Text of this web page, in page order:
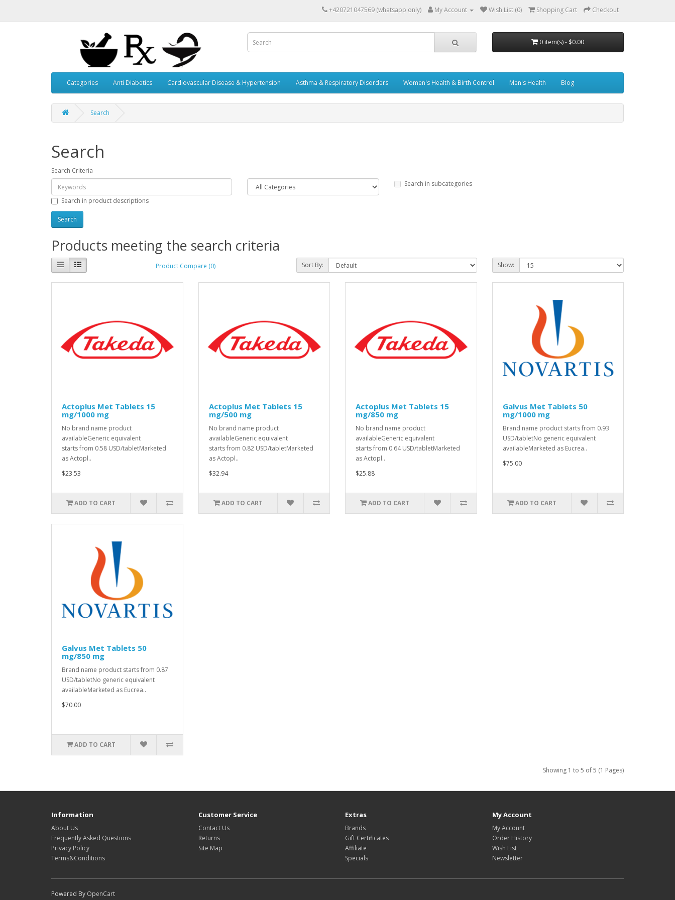
+420721047569 (whatsapp only) My Account Wish List (0) Shopping Cart Checkout
0 item(s) - $0.00
Categories Anti Diabetics Cardiovascular Disease & Hypertension Asthma & Respiratory Disorders Women's Health & Birth Control Men's Health Blog
Search
Search
Search Criteria
Search in subcategories
Search in product descriptions
Products meeting the search criteria
Product Compare (0) Sort By: Show:
Actoplus Met Tablets 15
mg/1000 mg
No brand name product
availableGeneric equivalent
starts from 0.58 USD/tabletMarketed
as Actopl..
$23.53
ADD TO CART
Actoplus Met Tablets 15
mg/500 mg
No brand name product
availableGeneric equivalent
starts from 0.82 USD/tabletMarketed
as Actopl..
$32.94
ADD TO CART
Actoplus Met Tablets 15
mg/850 mg
No brand name product
availableGeneric equivalent
starts from 0.64 USD/tabletMarketed
as Actopl..
$25.88
ADD TO CART
Galvus Met Tablets 50
mg/1000 mg
Brand name product starts from 0.93
USD/tabletNo generic equivalent
availableMarketed as Eucrea..
$75.00
ADD TO CART
Galvus Met Tablets 50
mg/850 mg
Brand name product starts from 0.87
USD/tabletNo generic equivalent
availableMarketed as Eucrea..
$70.00
ADD TO CART
Showing 1 to 5 of 5 (1 Pages)
Information
About Us
Frequently Asked Questions
Privacy Policy
Terms&Conditions
Customer Service
Contact Us
Returns
Site Map
Extras
Brands
Gift Certificates
Affiliate
Specials
My Account
My Account
Order History
Wish List
Newsletter
Powered By OpenCart